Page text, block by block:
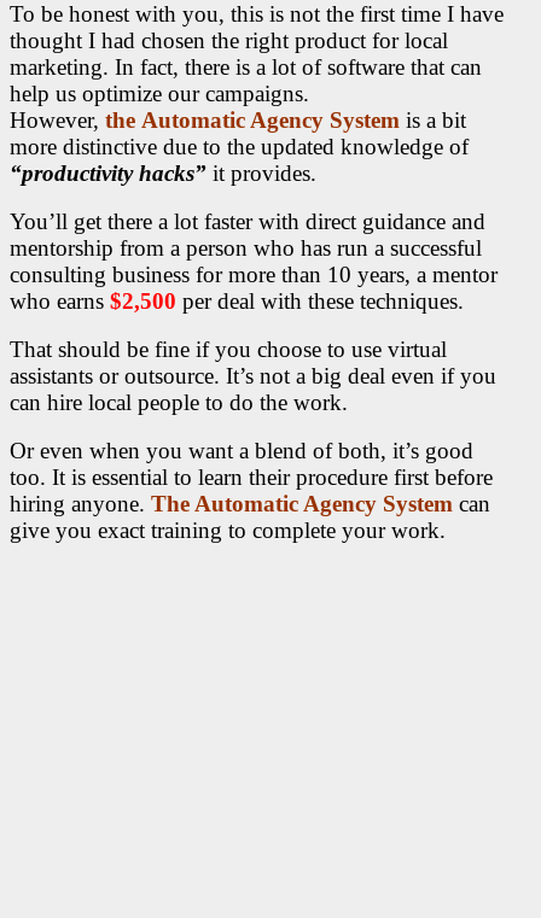
To be honest with you, this is not the first time I have
thought I had chosen the right product for local
marketing. In fact, there is a lot of software that can
help us optimize our campaigns.
However, the Automatic Agency System is a bit
more distinctive due to the updated knowledge of
“productivity hacks” it provides.
You’ll get there a lot faster with direct guidance and
mentorship from a person who has run a successful
consulting business for more than 10 years, a mentor
who earns $2,500 per deal with these techniques.
That should be fine if you choose to use virtual
assistants or outsource. It’s not a big deal even if you
can hire local people to do the work.
Or even when you want a blend of both, it’s good
too. It is essential to learn their procedure first before
hiring anyone. The Automatic Agency System can
give you exact training to complete your work.